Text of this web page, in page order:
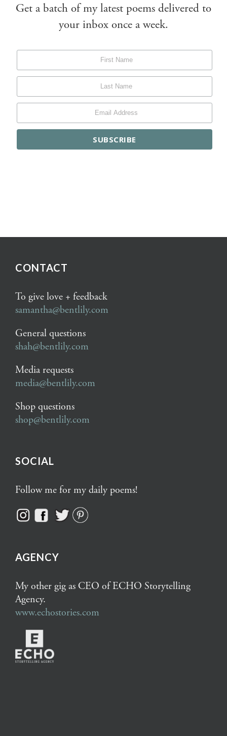
Get a batch of my latest poems delivered to
your inbox once a week.
CONTACT
To give love + feedback
samantha@bentlily.com
General questions
shah@bentlily.com
Media requests
media@bentlily.com
Shop questions
shop@bentlily.com
SOCIAL
Follow me for my daily poems!
AGENCY
My other gig as CEO of ECHO Storytelling
Agency.
www.echostories.com